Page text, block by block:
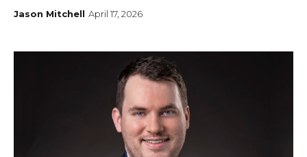
Jason Mitchell April 17, 2026